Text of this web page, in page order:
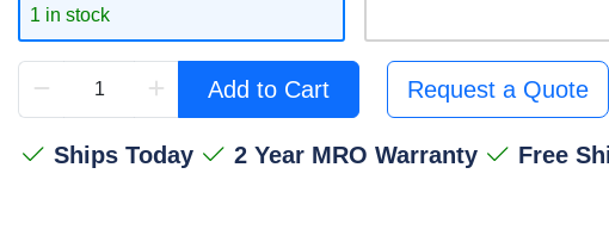
1 in stock
Add to Cart Request a Quote
Ships Today 2 Year MRO Warranty Free